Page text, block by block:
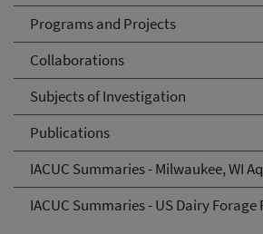
Programs and Projects
Collaborations
Subjects of Investigation
Publications
IACUC Summaries - Milwaukee, WI
IACUC Summaries - US Dairy